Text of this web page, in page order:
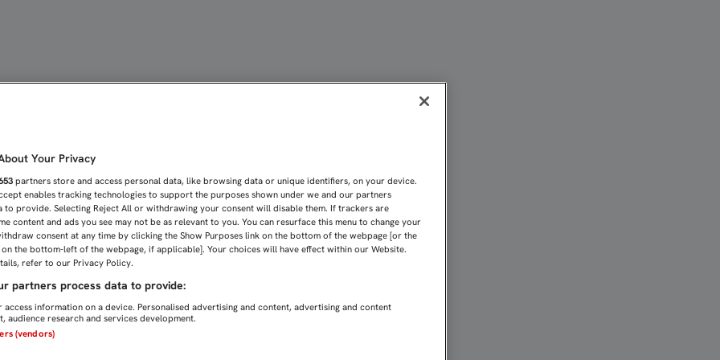
Your Privacy
partners store and access personal data, like browsing data or unique identifiers, on your device.
enables tracking technologies to support the purposes shown under we and our partners
to provide. Selecting Reject All or withdrawing your consent will disable them. If trackers are
content and ads you see may not be as relevant to you. You can resurface this menu to change your
consent at any time by clicking the Show Purposes link on the bottom of the webpage [or the
the bottom-left of the webpage, if applicable]. Your choices will have effect within our Website.
refer to our Privacy Policy.
partners process data to provide:
information on a device. Personalised advertising and content, advertising and content
audience research and services development.
(vendors)